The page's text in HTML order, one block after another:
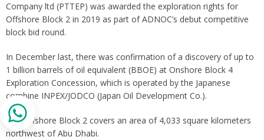
Company ltd (PTTEP) was awarded the exploration rights for
Offshore Block 2 in 2019 as part of ADNOC’s debut competitive
block bid round.
In December last, there was confirmation of a discovery of up to
1 billion barrels of oil equivalent (BBOE) at Onshore Block 4
Exploration Concession, which is operated by the Japanese
combine INPEX/JODCO (Japan Oil Development Co.).
The Offshore Block 2 covers an area of 4,033 square kilometers
northwest of Abu Dhabi.